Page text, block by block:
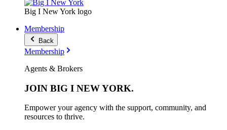
Big I New York logo
Membership
Back
Membership
Agents & Brokers
JOIN BIG I NEW YORK.
Empower your agency with the support, community, and
resources to thrive.